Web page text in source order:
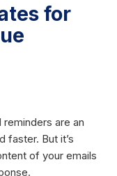
for
are an
faster. But it’s
of your emails